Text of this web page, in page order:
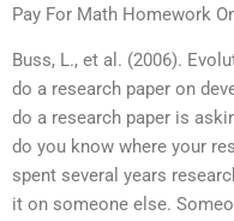
Pay For Math Homework
Buss, L., et al. (2006).
do a research paper on
do a research paper is
do you know where your
spent several years
it on someone else.